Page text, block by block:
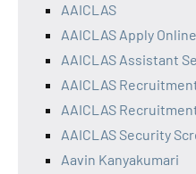
AAICLAS
AAICLAS Apply
AAICLAS Assistant
AAICLAS
AAICLAS
AAICLAS Security
Aavin Kanyakumari